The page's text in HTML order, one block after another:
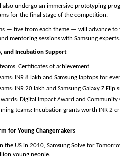
also undergo an immersive prototyping
for the final stage of the competition.
— five from each theme — will advance
mentoring sessions with Samsung experts.
and Incubation Support
Certificates of achievement
INR 8 lakh and Samsung laptops for
INR 20 lakh and Samsung Galaxy Z
Digital Impact Award and
teams: Incubation grants worth INR 2
for Young Changemakers
the US in 2010, Samsung Solve for
young people.